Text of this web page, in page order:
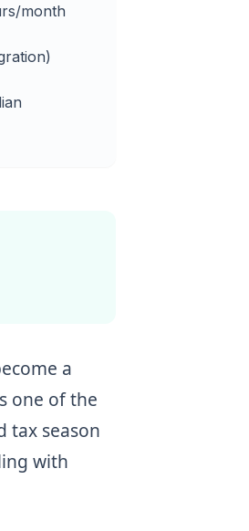
month
a
one of the
tax season
with